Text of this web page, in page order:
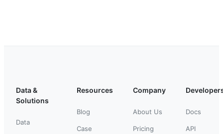
Data &
Solutions
Data
Resources
Blog
Case
Company
About Us
Pricing
Docs
API